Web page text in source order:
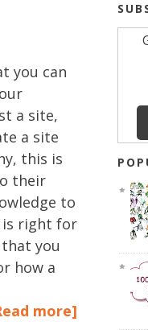
you can
a site,
a site
this is
their
to
is right for
you
how a
more]